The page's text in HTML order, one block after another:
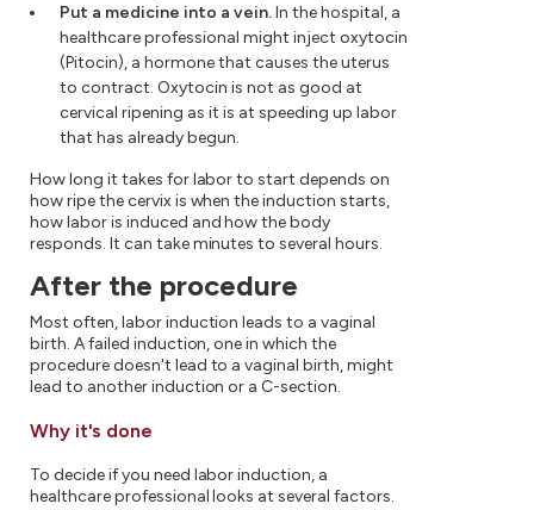
Put a medicine into a vein.In the hospital, a
healthcare professional might inject oxytocin
(Pitocin), a hormone that causes the uterus
to contract. Oxytocin is not as good at
cervical ripening as it is at speeding up labor
that has already begun.
How long it takes for labor to start depends on
how ripe the cervix is when the induction starts,
how labor is induced and how the body
responds. It can take minutes to several hours.
After the procedure
Most often, labor induction leads to a vaginal
birth. A failed induction, one in which the
procedure doesn't lead to a vaginal birth, might
lead to another induction or a C-section.
Why it's done
To decide if you need labor induction, a
healthcare professional looks at several factors.